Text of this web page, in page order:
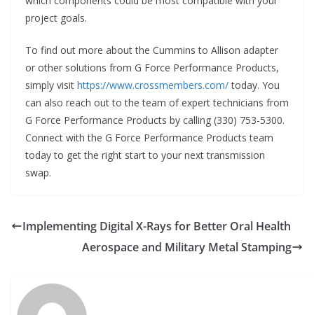
project goals.
To find out more about the Cummins to Allison adapter
or other solutions from G Force Performance Products,
simply visit https://www.crossmembers.com/today. You
can also reach out to the team of expert technicians from
G Force Performance Products by calling (330) 753-5300.
Connect with the G Force Performance Products team
today to get the right start to your next transmission
swap.
Implementing Digital X-Rays for Better Oral Health
Aerospace and Military Metal Stamping